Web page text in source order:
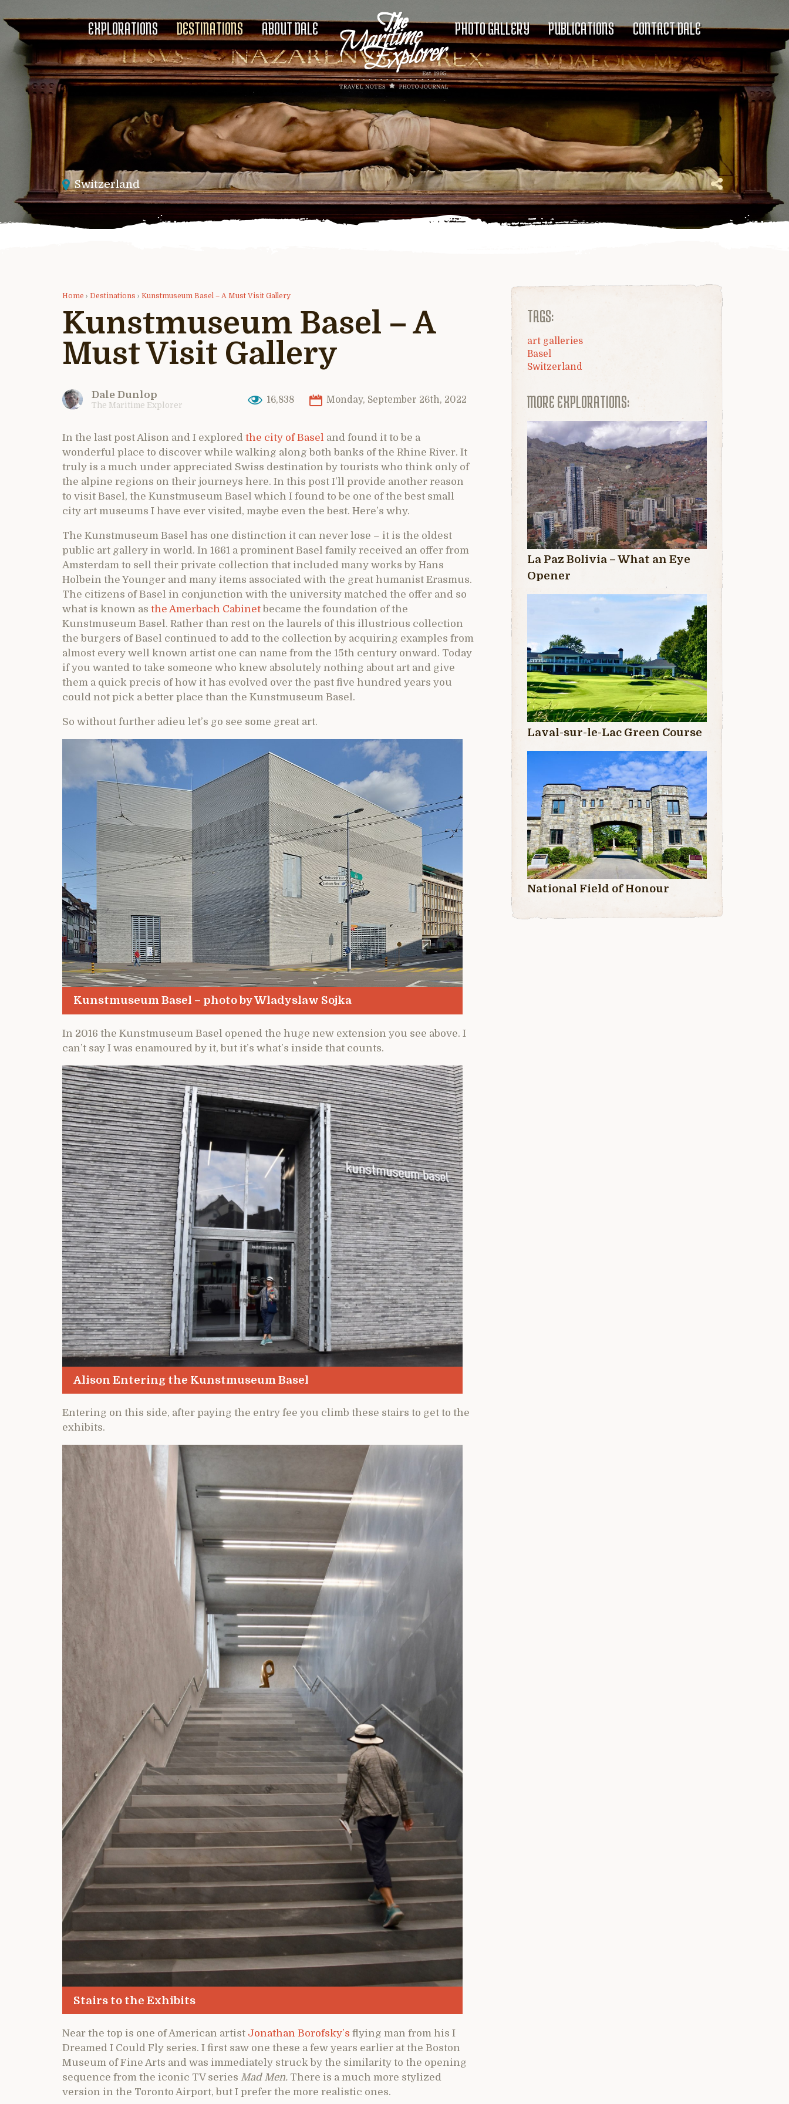
EXPLORATIONS DESTINATIONS ABOUT DALE PHOTO GALLERY PUBLICATIONS CONTACT DALE
Switzerland
Home › Destinations › Kunstmuseum Basel – A Must Visit Gallery
Kunstmuseum Basel – A
Must Visit Gallery
Dale Dunlop
The Maritime Explorer
16,838 Monday, September 26th, 2022
In the last post Alison and I explored the city of Basel and found it to be a
wonderful place to discover while walking along both banks of the Rhine River. It
truly is a much under appreciated Swiss destination by tourists who think only of
the alpine regions on their journeys here. In this post I’ll provide another reason
to visit Basel, the Kunstmuseum Basel which I found to be one of the best small
city art museums I have ever visited, maybe even the best. Here’s why.
The Kunstmuseum Basel has one distinction it can never lose – it is the oldest
public art gallery in world. In 1661 a prominent Basel family received an offer from
Amsterdam to sell their private collection that included many works by Hans
Holbein the Younger and many items associated with the great humanist Erasmus.
The citizens of Basel in conjunction with the university matched the offer and so
what is known as the Amerbach Cabinetbecame the foundation of the
Kunstmuseum Basel. Rather than rest on the laurels of this illustrious collection
the burgers of Basel continued to add to the collection by acquiring examples from
almost every well known artist one can name from the 15th century onward. Today
if you wanted to take someone who knew absolutely nothing about art and give
them a quick precis of how it has evolved over the past five hundred years you
could not pick a better place than the Kunstmuseum Basel.
So without further adieu let’s go see some great art.
Kunstmuseum Basel – photo by Wladyslaw Sojka
In 2016 the Kunstmuseum Basel opened the huge new extension you see above. I
can’t say I was enamoured by it, but it’s what’s inside that counts.
Alison Entering the Kunstmuseum Basel
Entering on this side, after paying the entry fee you climb these stairs to get to the
exhibits.
Stairs to the Exhibits
Near the top is one of American artist Jonathan Borofsky’s flying man from his I
Dreamed I Could Fly series. I first saw one these a few years earlier at the Boston
Museum of Fine Arts and was immediately struck by the similarity to the opening
sequence from the iconic TV series Mad Men. There is a much more stylized
version in the Toronto Airport, but I prefer the more realistic ones.
TAGS:
art galleries
Basel
Switzerland
MORE EXPLORATIONS:
La Paz Bolivia – What an Eye
Opener
Laval-sur-le-Lac Green Course
National Field of Honour